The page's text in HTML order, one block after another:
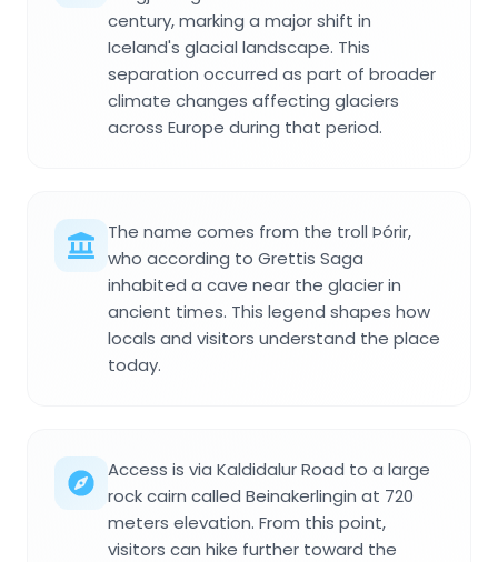
century, marking a major shift in
Iceland's glacial landscape. This
separation occurred as part of broader
climate changes affecting glaciers
across Europe during that period.
The name comes from the troll Þórir,
who according to Grettis Saga
inhabited a cave near the glacier in
ancient times. This legend shapes how
locals and visitors understand the place
today.
Access is via Kaldidalur Road to a large
rock cairn called Beinakerlingin at 720
meters elevation. From this point,
visitors can hike further toward the